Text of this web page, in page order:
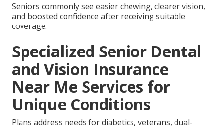
Seniors commonly see easier chewing, clearer vision,
and boosted confidence after receiving suitable
coverage.
Specialized Senior Dental
and Vision Insurance
Near Me Services for
Unique Conditions
Plans address needs for diabetics, veterans, dual-